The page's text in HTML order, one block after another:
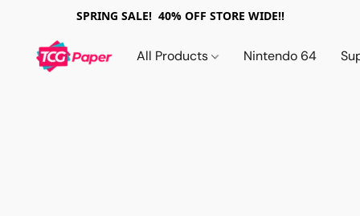
SPRING SALE! 40% OFF STORE WIDE!!
All Products Nintendo 64